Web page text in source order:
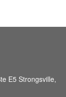
E5 Strongsville,